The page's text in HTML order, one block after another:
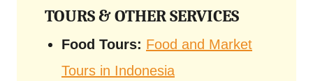
TOURS & OTHER SERVICES
Food Tours: Food and Market
Tours in Indonesia